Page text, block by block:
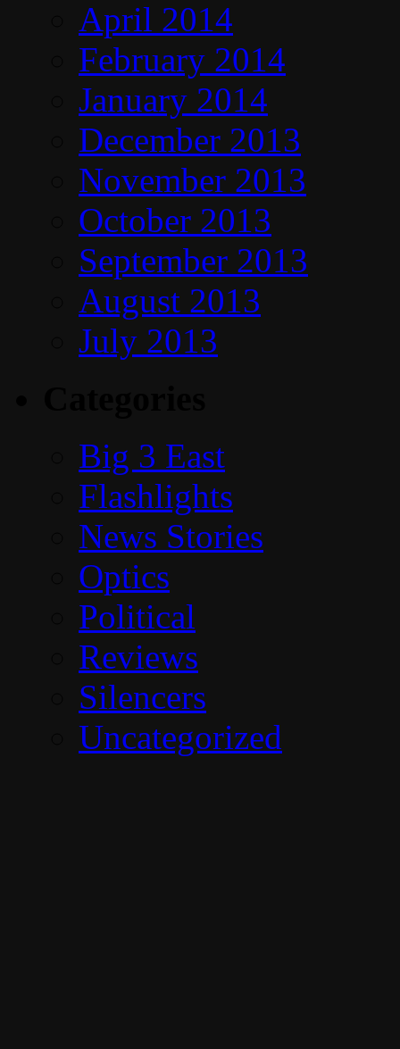
April 2014
February 2014
January 2014
December 2013
November 2013
October 2013
September 2013
August 2013
July 2013
Big 3 East
Flashlights
News Stories
Optics
Political
Reviews
Silencers
Uncategorized